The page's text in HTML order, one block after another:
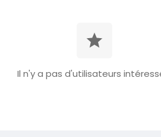
Il n'y a pas d'utilisateurs